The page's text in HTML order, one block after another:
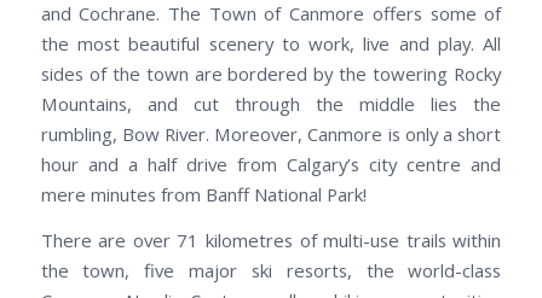
and Cochrane. The Town of Canmore offers some of
the most beautiful scenery to work, live and play. All
sides of the town are bordered by the towering Rocky
Mountains, and cut through the middle lies the
rumbling, Bow River. Moreover, Canmore is only a short
hour and a half drive from Calgary’s city centre and
mere minutes from Banff National Park!
There are over 71 kilometres of multi-use trails within
the town, five major ski resorts, the world-class